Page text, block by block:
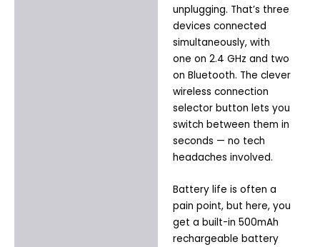
unplugging. That’s three
devices connected
simultaneously, with
one on 2.4 GHz and two
on Bluetooth. The clever
wireless connection
selector button lets you
switch between them in
seconds — no tech
headaches involved.
Battery life is often a
pain point, but here, you
get a built-in 500mAh
rechargeable battery